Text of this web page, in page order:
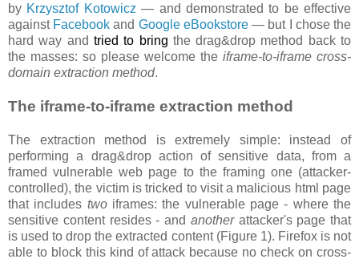
by Krzysztof Kotowicz — and demonstrated to be effective
against Facebook and Google eBookstore— but I chose the
hard way and tried to bring the drag&drop method back to
the masses: so please welcome the iframe-to-iframe cross-
domain extraction method.
The iframe-to-iframe extraction method
The extraction method is extremely simple: instead of
performing a drag&drop action of sensitive data, from a
framed vulnerable web page to the framing one (attacker-
controlled), the victim is tricked to visit a malicious html page
that includes twoiframes: the vulnerable page - where the
sensitive content resides - and anotherattacker's page that
is used to drop the extracted content (Figure 1). Firefox is not
able to block this kind of attack because no check on cross-